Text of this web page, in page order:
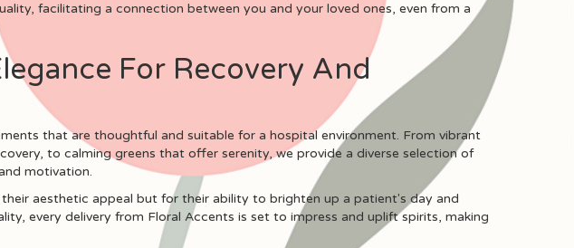
facilitating a connection between you and your loved ones, even from a
For Recovery And
that are thoughtful and suitable for a hospital environment. From vibrant
to calming greens that offer serenity, we provide a diverse selection of
motivation.
aesthetic appeal but for their ability to brighten up a patient's day and
every delivery from Floral Accents is set to impress and uplift spirits, making